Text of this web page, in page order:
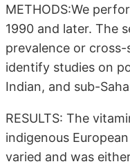
METHODS:We
1990 and later. The
prevalence or
identify studies on
Indian, and sub-
RESULTS: The
indigenous
varied and was